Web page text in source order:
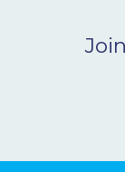
CONTACT
Ceva